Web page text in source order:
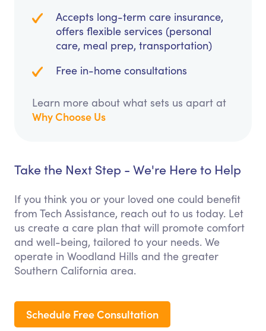
Accepts long-term care insurance,
offers flexible services (personal
care, meal prep, transportation)
Free in-home consultations
Learn more about what sets us apart at
Why Choose Us
Take the Next Step - We're Here to Help
If you think you or your loved one could benefit
from Tech Assistance, reach out to us today. Let
us create a care plan that will promote comfort
and well-being, tailored to your needs. We
operate in Woodland Hills and the greater
Southern California area.
Schedule Free Consultation